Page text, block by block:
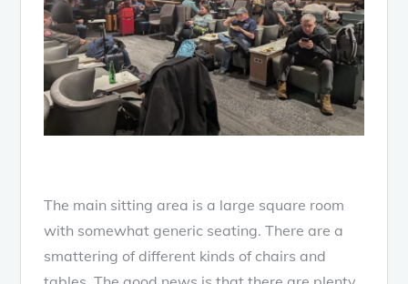
The main sitting area is a large square room
with somewhat generic seating. There are a
smattering of different kinds of chairs and